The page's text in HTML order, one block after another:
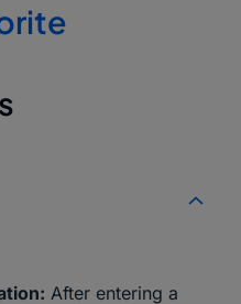
After entering a